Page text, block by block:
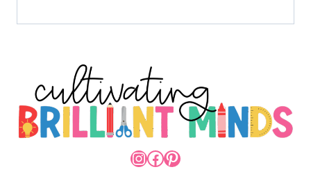
INSTAGRAM
FACEBOOK
PINTEREST